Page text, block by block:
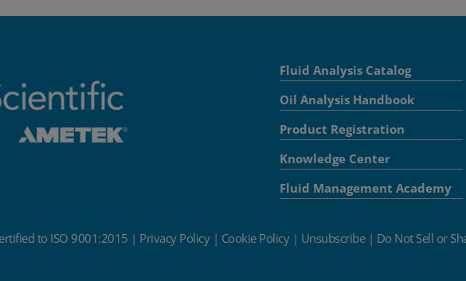
Fluid Analysis Catalog
Oil Analysis Handbook
Product Registration
Knowledge Center
Fluid Management Academy
to ISO 9001:2015 | Privacy Policy| Cookie Policy| Unsubscribe| Do Not Sell or